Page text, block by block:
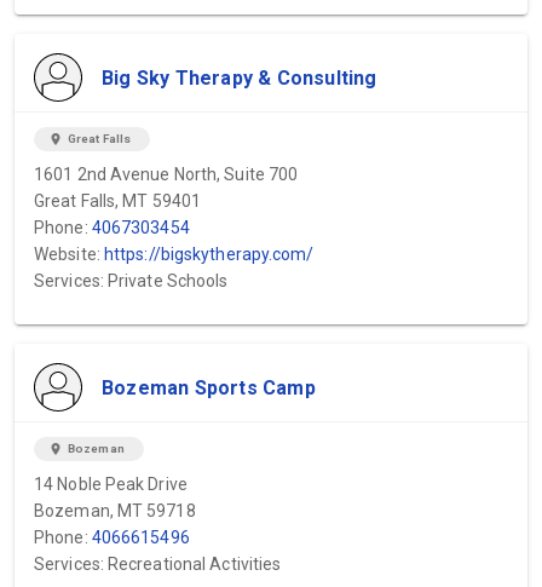
Big Sky Therapy & Consulting
location_on Great Falls
1601 2nd Avenue North, Suite 700
Great Falls, MT 59401
Phone: 4067303454
Website: https://bigskytherapy.com/
Services: Private Schools
Bozeman Sports Camp
location_on Bozeman
14 Noble Peak Drive
Bozeman, MT 59718
Phone: 4066615496
Services: Recreational Activities